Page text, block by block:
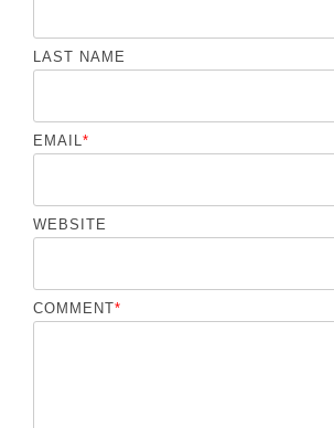
LAST NAME
EMAIL*
WEBSITE
COMMENT*